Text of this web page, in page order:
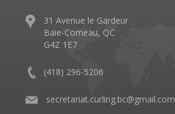
31 Avenue le Gardeur
Baie-Comeau, QC
G4Z 1E7
(418) 296-5206
secretariat.curling.bc@gmail.com